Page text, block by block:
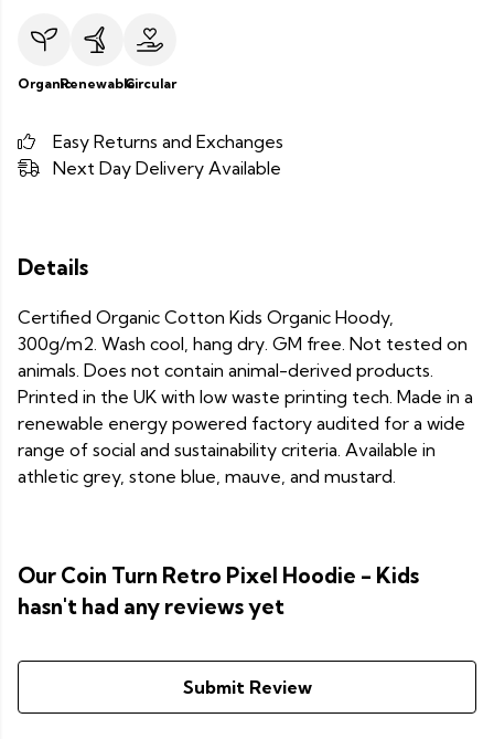
OrganicRenewableCircular
Easy Returns and Exchanges
Next Day Delivery Available
Details
Certified Organic Cotton Kids Organic Hoody,
300g/m2. Wash cool, hang dry. GM free. Not tested on
animals. Does not contain animal-derived products.
Printed in the UK with low waste printing tech. Made in a
renewable energy powered factory audited for a wide
range of social and sustainability criteria. Available in
athletic grey, stone blue, mauve, and mustard.
Our Coin Turn Retro Pixel Hoodie - Kids
hasn't had any reviews yet
Submit Review